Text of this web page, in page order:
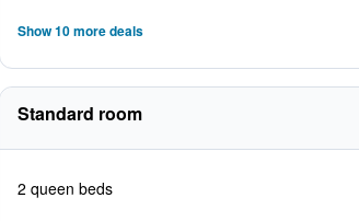
Show 10 more deals
Standard room
2 queen beds